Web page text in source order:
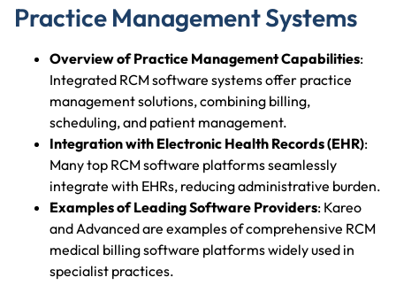
Practice Management Systems
Overview of Practice Management Capabilities:
Integrated RCM software systems offer practice
management solutions, combining billing,
scheduling, and patient management.
Integration with Electronic Health Records (EHR):
Many top RCM software platforms seamlessly
integrate with EHRs, reducing administrative burden.
Examples of Leading Software Providers: Kareo
and Advanced are examples of comprehensive RCM
medical billing software platforms widely used in
specialist practices.